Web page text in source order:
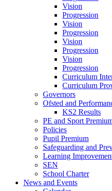
Vision
Progression
Vision
Progression
Vision
Progression
Vision
Progression
Curriculum
Curriculum
Governors
Ofsted and
KS2 Results
PE and Sport
Policies
Pupil Premium
Safeguarding and
Learning
SEN
School Charter
News and Events